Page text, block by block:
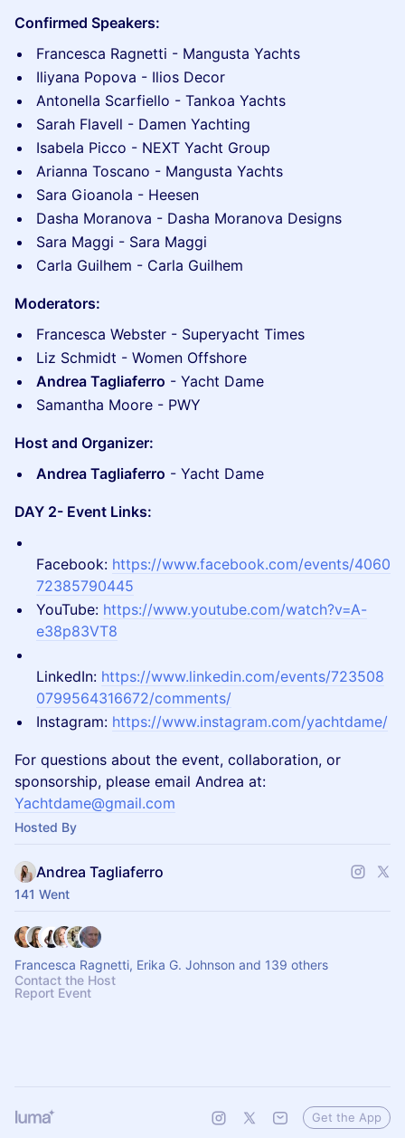
Confirmed Speakers:
Francesca Ragnetti - Mangusta Yachts
Iliyana Popova - Ilios Decor
Antonella Scarfiello - Tankoa Yachts
Sarah Flavell - Damen Yachting
Isabela Picco - NEXT Yacht Group
Arianna Toscano - Mangusta Yachts
Sara Gioanola - Heesen
Dasha Moranova - Dasha Moranova Designs
Sara Maggi - Sara Maggi
Carla Guilhem - Carla Guilhem
Moderators:
Francesca Webster - Superyacht Times
Liz Schmidt - Women Offshore
Andrea Tagliaferro - Yacht Dame
Samantha Moore - PWY
Host and Organizer:
Andrea Tagliaferro - Yacht Dame
DAY 2- Event Links:
Facebook: https://www.facebook.com/events/4060
72385790445
​YouTube: https://www.youtube.com/watch?v=A-
e38p83VT8
LinkedIn: https://www.linkedin.com/events/723508
0799564316672/comments/
​Instagram: https://www.instagram.com/yachtdame/
​For questions about the event, collaboration, or
sponsorship, please email Andrea at:
Yachtdame@gmail.com
Hosted By
Andrea Tagliaferro
141 Went
Francesca Ragnetti, Erika G. Johnson and 139 others
Contact the Host
Report Event
Get the App